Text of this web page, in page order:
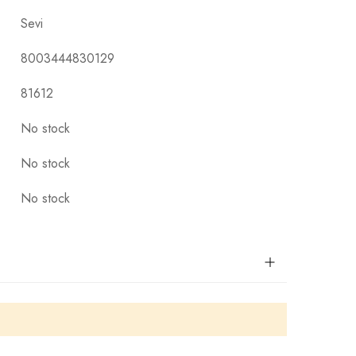
Sevi
8003444830129
81612
No stock
No stock
No stock